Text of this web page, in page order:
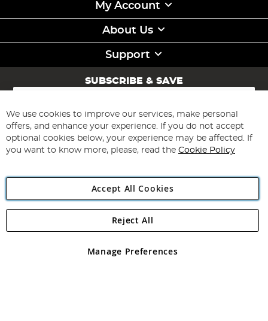
My Account
About Us
Support
SUBSCRIBE & SAVE
Sign
for
Our
Newsletter:
Subscribe
Angling Direct Plc
Angling Direct plc, 2D Wendover Road, Rackheath Industrial
registered in England and Wales No 05151321. VAT No GB 152140945
We use cookies to improve our services, make personal
offers, and enhance your experience. If you do not accept
optional cookies below, your experience may be affected. If
you want to know more, please, read the Cookie Policy
Accept All Cookies
Manage Preferences
Reject All